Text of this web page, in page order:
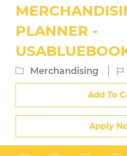
PLANNER -
Category
Merchandising
Id
Add To
Apply